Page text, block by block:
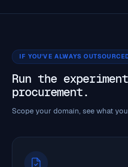
IF YOU'VE ALWAYS
Run the
procurement.
Scope your domain, see what